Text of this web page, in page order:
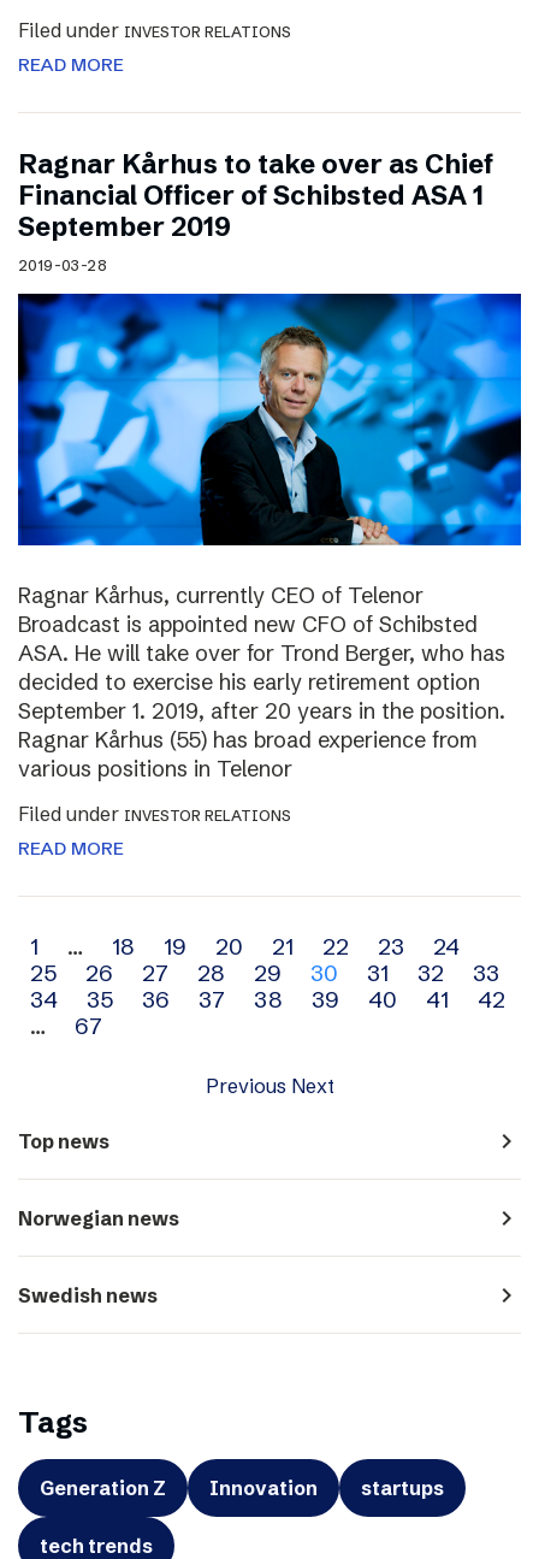
Filed under INVESTOR RELATIONS
READ MORE
Ragnar Kårhus to take over as Chief
Financial Officer of Schibsted ASA 1
September 2019
2019-03-28
Ragnar Kårhus, currently CEO of Telenor
Broadcast is appointed new CFO of Schibsted
ASA. He will take over for Trond Berger, who has
decided to exercise his early retirement option
September 1. 2019, after 20 years in the position.
Ragnar Kårhus (55) has broad experience from
various positions in Telenor
Filed under INVESTOR RELATIONS
READ MORE
Archive
navigation
1 … 18 19 20 21 22 23
24
25
26 27 28 29 30 31 32
33
34
35 36 37 38 39 40 41
42
…
67
Previous Next
Top news navigate_next
Norwegian news navigate_next
Swedish news navigate_next
Tags
Generation Z Innovation startups
tech trends